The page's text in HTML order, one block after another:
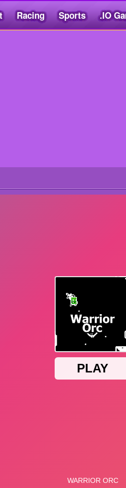
Racing Sports .IO